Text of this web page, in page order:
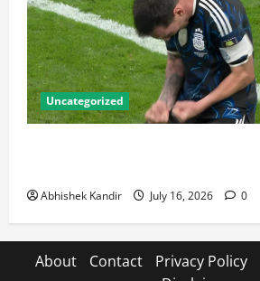
Uncategorized
Abhishek Kandir July 16, 2026 0
About Contact Privacy Policy